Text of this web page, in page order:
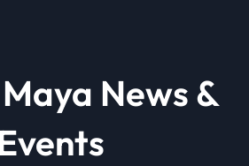
News &